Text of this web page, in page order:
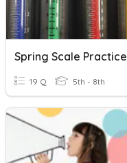
Spring Scale Practice
19 Q 5th - 8th